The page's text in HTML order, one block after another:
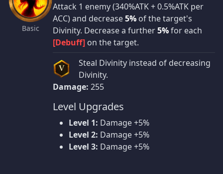
Basic
Attack 1 enemy (340%ATK + 0.5%ATK per
ACC) and decrease5% of the target's
Divinity. Decrease a further5%for each
[Debuff] on the target.
V
Steal Divinity instead of decreasing
Divinity.
Damage: 255
Level Upgrades
Level 1: Damage +5%
Level 2: Damage +5%
Level 3: Damage +5%